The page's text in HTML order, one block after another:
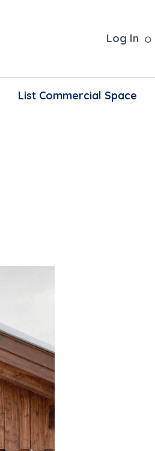
Log In
List Commercial Space